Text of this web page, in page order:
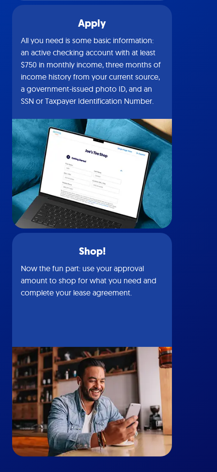
Apply
All you need is some basic information:
an active checking account with at least
$750 in monthly income, three months of
income history from your current source,
a government-issued photo ID, and an
SSN or Taxpayer Identification Number.
Shop!
Now the fun part: use your approval
amount to shop for what you need and
complete your lease agreement.